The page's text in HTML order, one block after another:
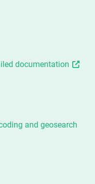
documentation
and geosearch